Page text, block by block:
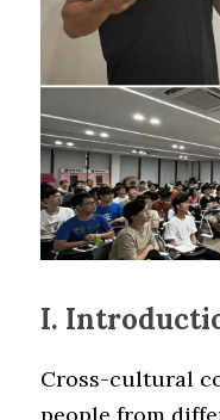
I.
Cross-cultural